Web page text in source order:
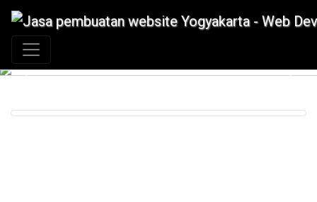
Previous
Next